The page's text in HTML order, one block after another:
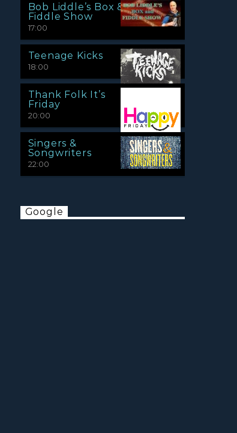
Bob Liddle’s Box &
Fiddle Show
17:00
Teenage Kicks
18:00
Thank Folk It’s
Friday
20:00
Singers &
Songwriters
22:00
Google